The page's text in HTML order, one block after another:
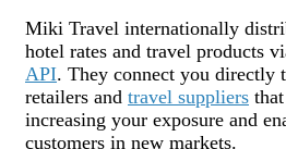
Miki Travel internationally
hotel rates and travel products
API. They connect you directly
retailers and travel suppliers
increasing your exposure and
customers in new markets.